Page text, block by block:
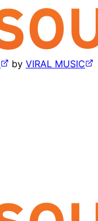
by VIRAL MUSIC